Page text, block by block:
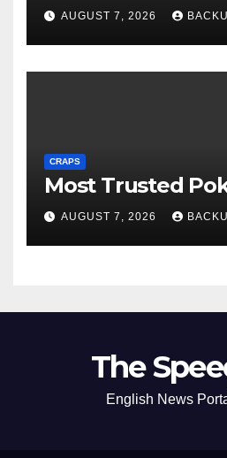
AUGUST 7, 2026
CRAPS
Most Trusted
AUGUST 7, 2026
The
English News